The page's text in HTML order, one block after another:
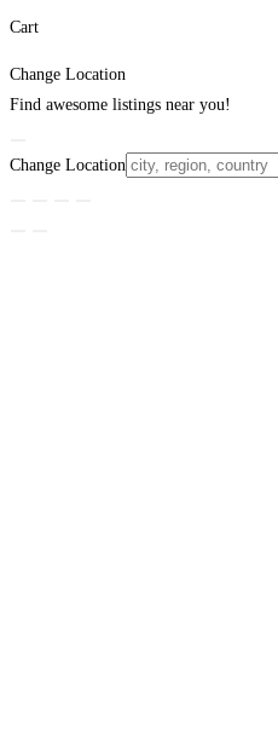
Cart
Change Location
Find awesome listings near you!
Change Location